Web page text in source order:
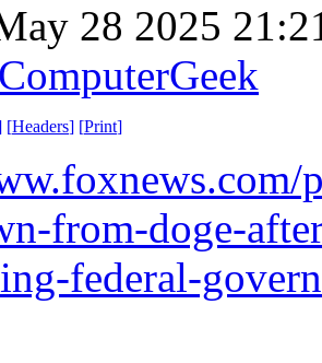
28 2025
[Headers] [Print]
from-doge-
federal-